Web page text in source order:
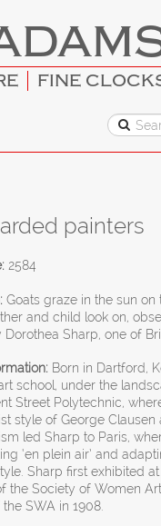
FINE
painters
2584
Goats graze in the sun
and child look on,
Dorothea Sharp, one of
Born in Dartford,
school, under the
Street Polytechnic,
style of George
led Sharp to Paris,
‘en plein air’ and
Sharp first exhibited
the Society of Women
SWA in 1908.